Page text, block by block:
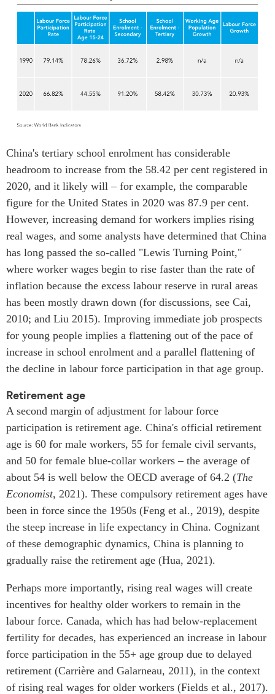
China's tertiary school enrolment has considerable
headroom to increase from the 58.42 per cent registered in
2020, and it likely will – for example, the comparable
figure for the United States in 2020 was 87.9 per cent.
However, increasing demand for workers implies rising
real wages, and some analysts have determined that China
has long passed the so-called "Lewis Turning Point,"
where worker wages begin to rise faster than the rate of
inflation because the excess labour reserve in rural areas
has been mostly drawn down (for discussions, see Cai,
2010; and Liu 2015). Improving immediate job prospects
for young people implies a flattening out of the pace of
increase in school enrolment and a parallel flattening of
the decline in labour force participation in that age group.
Retirement age
A second margin of adjustment for labour force
participation is retirement age. China's official retirement
age is 60 for male workers, 55 for female civil servants,
and 50 for female blue-collar workers – the average of
about 54 is well below the OECD average of 64.2 (The
Economist, 2021). These compulsory retirement ages have
been in force since the 1950s (Feng et al., 2019), despite
the steep increase in life expectancy in China. Cognizant
of these demographic dynamics, China is planning to
gradually raise the retirement age (Hua, 2021).
Perhaps more importantly, rising real wages will create
incentives for healthy older workers to remain in the
labour force. Canada, which has had below-replacement
fertility for decades, has experienced an increase in labour
force participation in the 55+ age group due to delayed
retirement (Carrière and Galarneau, 2011), in the context
of rising real wages for older workers (Fields et al., 2017).